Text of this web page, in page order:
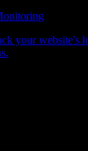
your website's